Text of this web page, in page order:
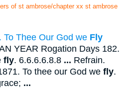
of st ambrose/chapter xx st ambrose
To Thee Our God we Fly
YEAR Rogation Days 182.
fly. 6.6.6.6.8.8 ... Refrain.
To thee our God we fly.
...